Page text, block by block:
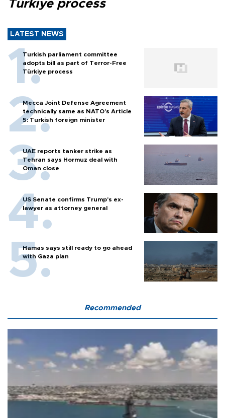
Türkiye process
LATEST NEWS
Turkish parliament committee
adopts bill as part of Terror-Free
Türkiye process
Mecca Joint Defense Agreement
technically same as NATO's Article
5: Turkish foreign minister
UAE reports tanker strike as
Tehran says Hormuz deal with
Oman close
US Senate confirms Trump's ex-
lawyer as attorney general
Hamas says still ready to go ahead
with Gaza plan
Recommended